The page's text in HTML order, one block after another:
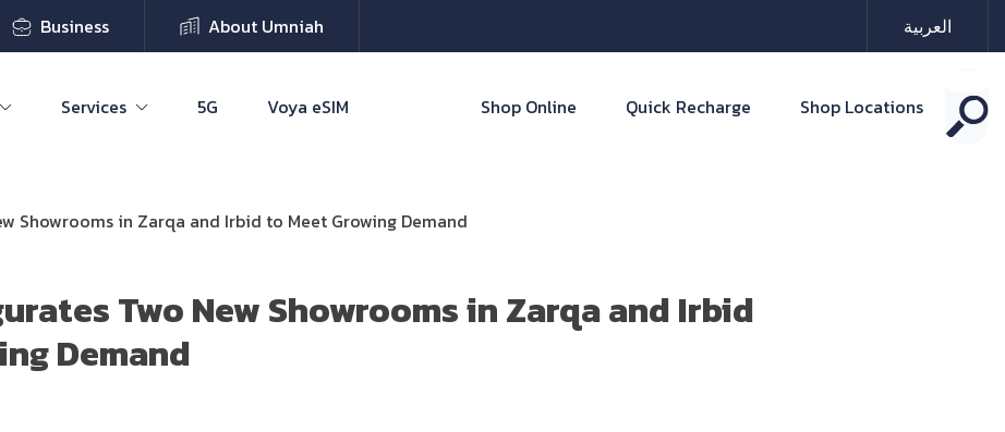
Business About Umniah العربية
Services 5G Voya eSIM Shop Online Quick Recharge Shop Locations
Showrooms in Zarqa and Irbid to Meet Growing Demand
Two New Showrooms in Zarqa and Irbid
Demand